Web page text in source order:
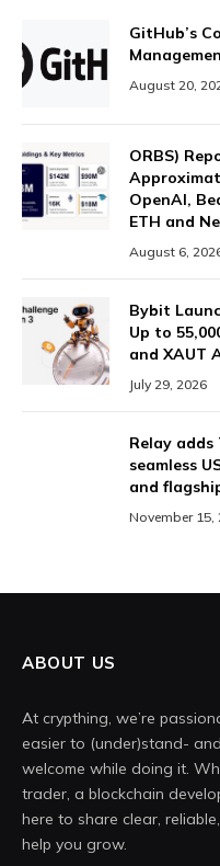
GitHub’s
August 20,
ORBS)
OpenAI,
ETH and
August 6,
Bybit
Up to
and XAUT
July 29, 2026
Relay
seamless
and
November 15,
ABOUT US
At crypthing, we’re
easier to (under)stand-
welcome while doing it.
trader, a blockchain
here to share clear,
help you grow.